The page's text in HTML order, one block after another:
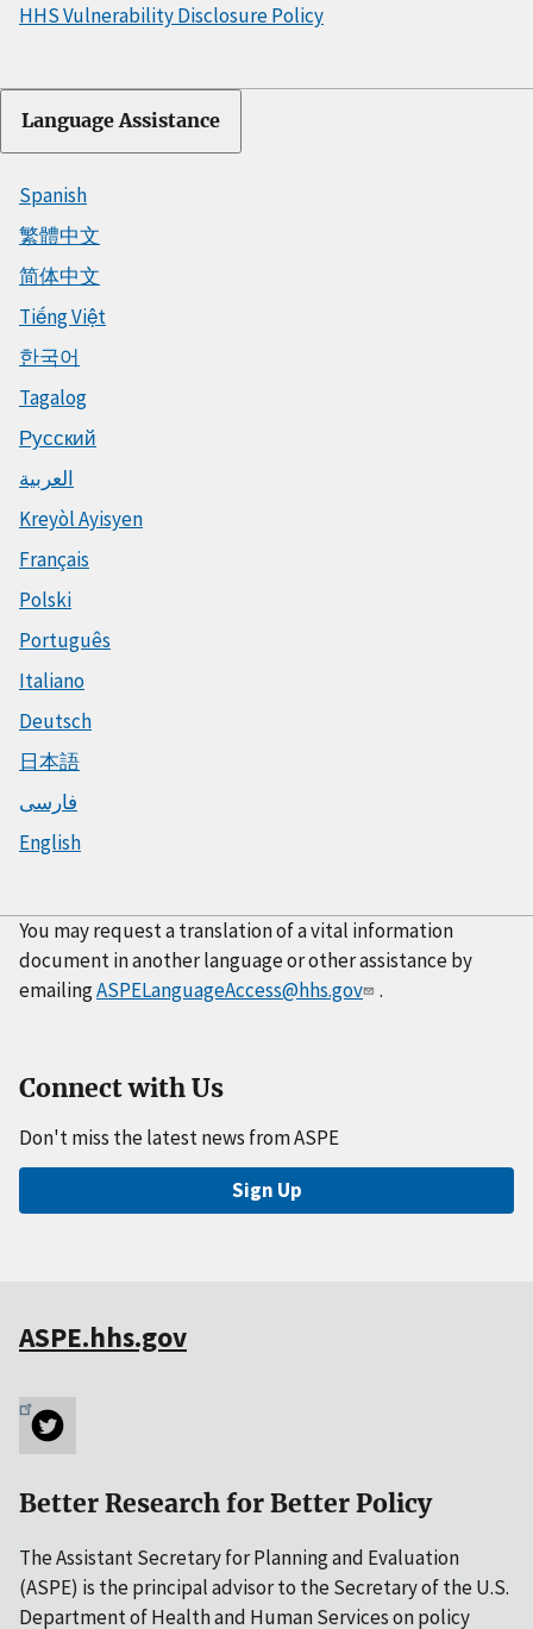
HHS Vulnerability Disclosure Policy
Language Assistance
Spanish
繁體中文
简体中文
Tiếng Việt
한국어
Tagalog
Русский
العربية
Kreyòl Ayisyen
Français
Polski
Português
Italiano
Deutsch
日本語
فارسی
English
You may request a translation of a vital information
document in another language or other assistance by
emailingASPELanguageAccess@hhs.gov .
Connect with Us
Don't miss the latest news from ASPE
Sign Up
ASPE.hhs.gov
Better Research for Better Policy
The Assistant Secretary for Planning and Evaluation
(ASPE) is the principal advisor to the Secretary of the U.S.
Department of Health and Human Services on policy